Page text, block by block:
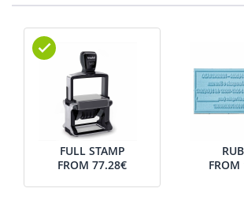
FULL STAMP
FROM 77.28€
FROM